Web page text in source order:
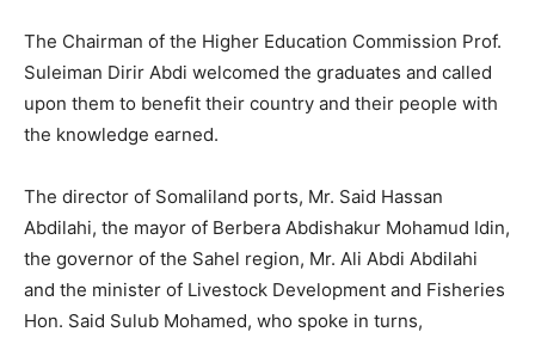
The Chairman of the Higher Education Commission Prof.
Suleiman Dirir Abdi welcomed the graduates and called
upon them to benefit their country and their people with
the knowledge earned.
The director of Somaliland ports, Mr. Said Hassan
Abdilahi, the mayor of Berbera Abdishakur Mohamud Idin,
the governor of the Sahel region, Mr. Ali Abdi Abdilahi
and the minister of Livestock Development and Fisheries
Hon. Said Sulub Mohamed, who spoke in turns,